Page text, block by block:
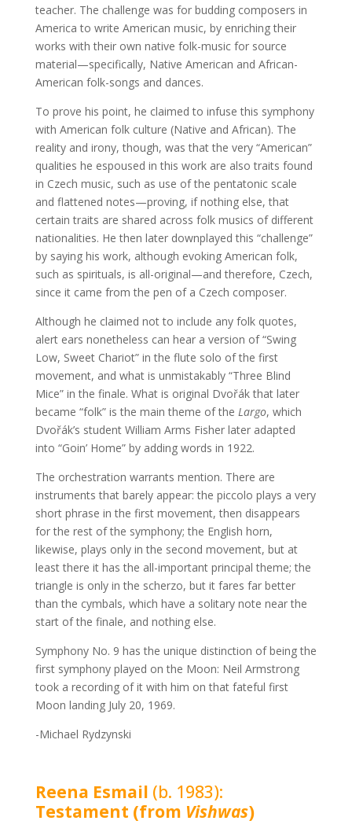
teacher. The challenge was for budding composers in
America to write American music, by enriching their
works with their own native folk-music for source
material—specifically, Native American and African-
American folk-songs and dances.
To prove his point, he claimed to infuse this symphony
with American folk culture (Native and African). The
reality and irony, though, was that the very “American”
qualities he espoused in this work are also traits found
in Czech music, such as use of the pentatonic scale
and flattened notes—proving, if nothing else, that
certain traits are shared across folk musics of different
nationalities. He then later downplayed this “challenge”
by saying his work, although evoking American folk,
such as spirituals, is all-original—and therefore, Czech,
since it came from the pen of a Czech composer.
Although he claimed not to include any folk quotes,
alert ears nonetheless can hear a version of “Swing
Low, Sweet Chariot” in the flute solo of the first
movement, and what is unmistakably “Three Blind
Mice” in the finale. What is original Dvořák that later
became “folk” is the main theme of the Largo, which
Dvořák’s student William Arms Fisher later adapted
into “Goin’ Home” by adding words in 1922.
The orchestration warrants mention. There are
instruments that barely appear: the piccolo plays a very
short phrase in the first movement, then disappears
for the rest of the symphony; the English horn,
likewise, plays only in the second movement, but at
least there it has the all-important principal theme; the
triangle is only in the scherzo, but it fares far better
than the cymbals, which have a solitary note near the
start of the finale, and nothing else.
Symphony No. 9 has the unique distinction of being the
first symphony played on the Moon: Neil Armstrong
took a recording of it with him on that fateful first
Moon landing July 20, 1969.
-Michael Rydzynski
Reena Esmail (b. 1983):
Testament (from Vishwas)